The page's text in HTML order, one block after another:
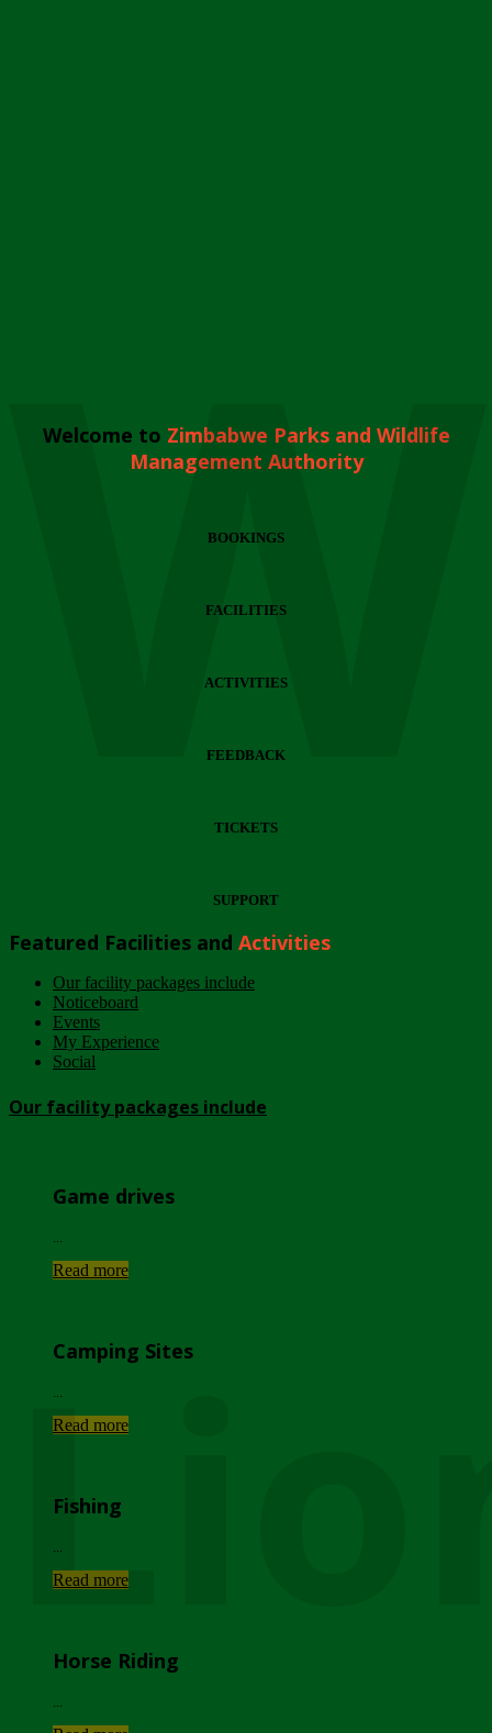
Welcome to Zimbabwe Parks and Wildlife
Management Authority
BOOKINGS
FACILITIES
ACTIVITIES
FEEDBACK
TICKETS
SUPPORT
Featured Facilities and Activities
Our facility packages include
Noticeboard
Events
My Experience
Social
Our facility packages include
Game drives
Read more
Camping Sites
Read more
Fishing
Read more
Horse Riding